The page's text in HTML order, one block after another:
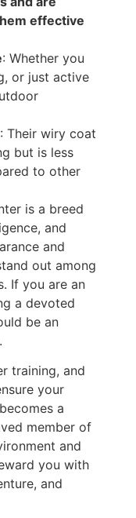
effective
: Whether you
or just active
: Their wiry coat
but is less
to other
is a breed
and
and
out among
If you are an
a devoted
be an
training, and
your
a
member of
and
you with
and